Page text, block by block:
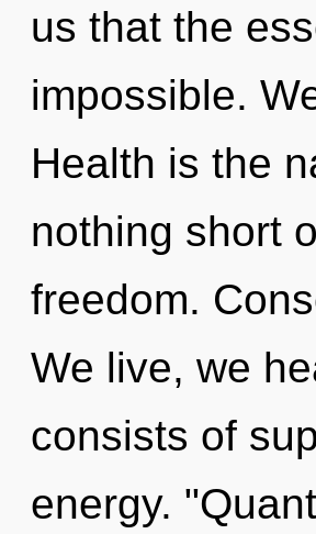
us that the
impossible.
Health is the
nothing short
freedom.
We live, we
consists of
energy.